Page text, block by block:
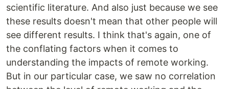
scientific literature. And also just because we see
these results doesn't mean that other people will
see different results. I think that's again, one of
the conflating factors when it comes to
understanding the impacts of remote working.
But in our particular case, we saw no correlation